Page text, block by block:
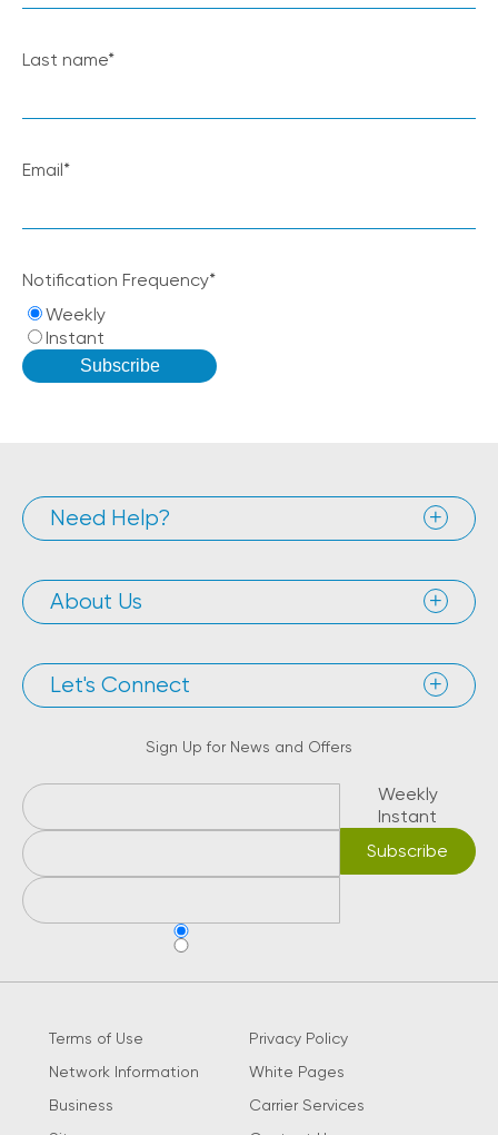
Last name*
Email*
Notification Frequency*
Weekly
Instant
Need Help?
About Us
Let's Connect
Sign Up for News and Offers
Weekly
Instant
Terms of Use
Privacy Policy
Network Information
White Pages
Business
Carrier Services